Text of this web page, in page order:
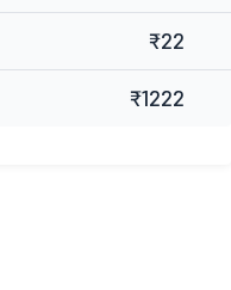
₹22
₹1222